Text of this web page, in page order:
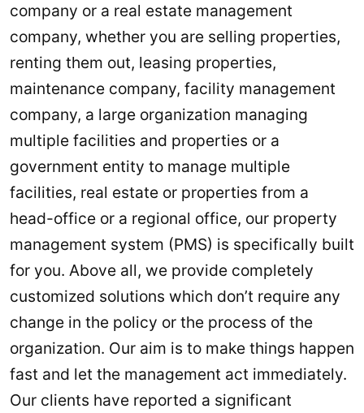
company or a real estate management
company, whether you are selling properties,
renting them out, leasing properties,
maintenance company, facility management
company, a large organization managing
multiple facilities and properties or a
government entity to manage multiple
facilities, real estate or properties from a
head-office or a regional office, our property
management system (PMS) is specifically built
for you. Above all, we provide completely
customized solutions which don’t require any
change in the policy or the process of the
organization. Our aim is to make things happen
fast and let the management act immediately.
Our clients have reported a significant